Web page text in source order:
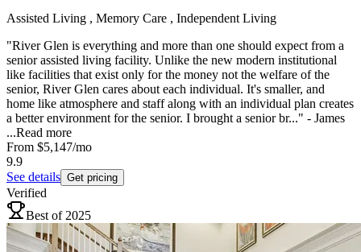
Assisted Living , Memory Care , Independent Living
"River Glen is everything and more than one should expect from a
senior assisted living facility. Unlike the new modern institutional
like facilities that exist only for the money not the welfare of the
senior, River Glen cares about each individual. It's smaller, and
home like atmosphere and staff along with an individual plan creates
a better environment for the senior. I brought a senior br..." - James
...Read more
From $5,147/mo
9.9
See details Get pricing
Verified
Best of 2025